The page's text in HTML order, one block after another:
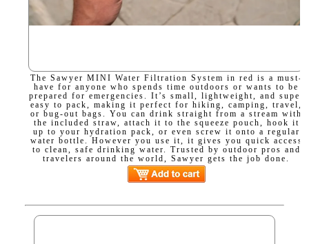
The Sawyer MINI Water Filtration System in red is a must-
have for anyone who spends time outdoors or wants to be
prepared for emergencies. It’s small, lightweight, and super
easy to pack, making it perfect for hiking, camping, travel,
or bug-out bags. You can drink straight from a stream with
the included straw, attach it to the squeeze pouch, hook it
up to your hydration pack, or even screw it onto a regular
water bottle. However you use it, it gives you quick access
to clean, safe drinking water. Trusted by outdoor pros and
travelers around the world, Sawyer gets the job done.